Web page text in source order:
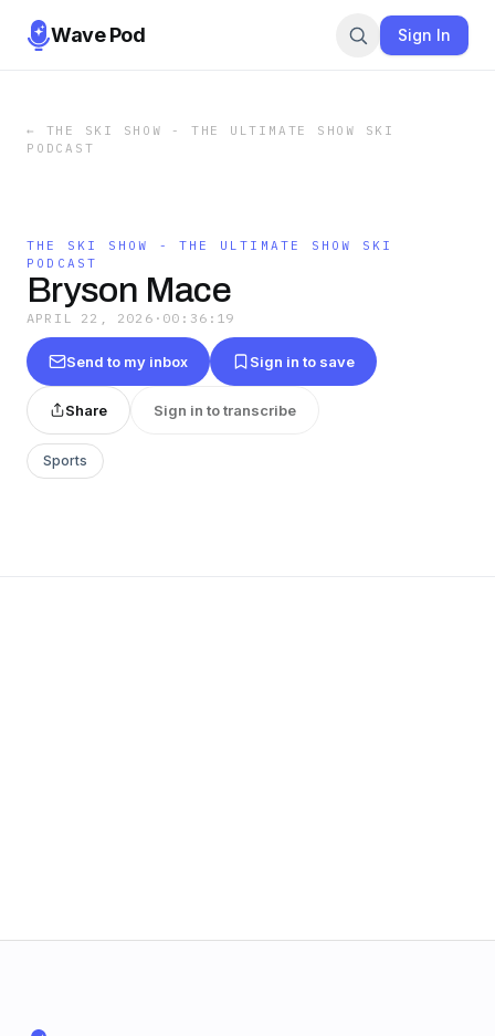
Wave Pod Sign In
← THE SKI SHOW - THE ULTIMATE SHOW SKI
PODCAST
THE SKI SHOW - THE ULTIMATE SHOW SKI
PODCAST
Bryson Mace
APRIL 22, 2026 · 00:36:19
Send to my inbox Sign in to save
Share Sign in to transcribe
Sports